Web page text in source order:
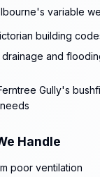
variable
building
and
Gully's
Handle
poor ventilation